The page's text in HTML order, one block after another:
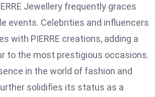
Jewellery frequently graces
events. Celebrities and influencers
with PIERRE creations, adding a
to the most prestigious occasions.
in the world of fashion and
solidifies its status as a